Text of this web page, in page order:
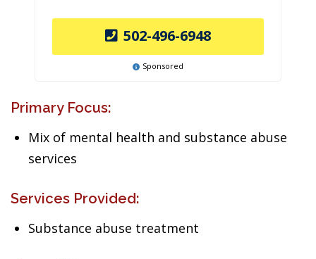
502-496-6948
Sponsored
Primary Focus:
Mix of mental health and substance abuse
services
Services Provided:
Substance abuse treatment